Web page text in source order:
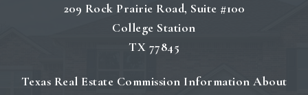
209 Rock Prairie Road, Suite #100
College Station
TX 77845
Texas Real Estate Commission Information About